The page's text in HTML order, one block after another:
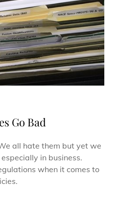
YOUR
BUSINESS
Go Bad
all hate them but yet we
in business.
when it comes to